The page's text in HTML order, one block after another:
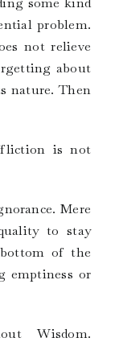
problem.
not relieve
about
nature. Then
is not
Mere
to stay
of the
emptiness or
Wisdom.